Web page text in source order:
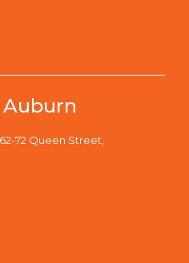
72 Queen Street,